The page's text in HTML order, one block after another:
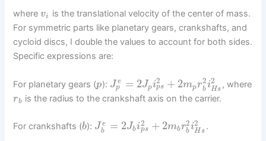
wherevi
is the translational velocity of the center of mass.
For symmetric parts like planetary gears, crankshafts, and
cycloid discs, I double the values to account for both sides.
Specific expressions are:
For planetary gears (p): J e
p = 2Jpi2
ps + 2mpr2
bi2
Hs , where
rb is the radius to the crankshaft axis on the carrier.
For crankshafts (b): J e
b
= 2Jbi2
ps + 2mbr2
bi2
Hs .